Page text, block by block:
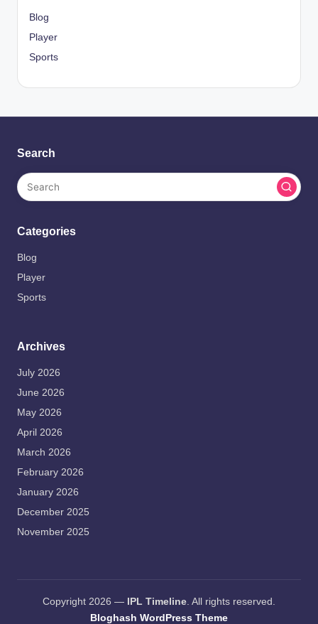
Blog
Player
Sports
Search
Categories
Blog
Player
Sports
Archives
July 2026
June 2026
May 2026
April 2026
March 2026
February 2026
January 2026
December 2025
November 2025
Copyright 2026 — IPL Timeline. All rights reserved.
Bloghash WordPress Theme